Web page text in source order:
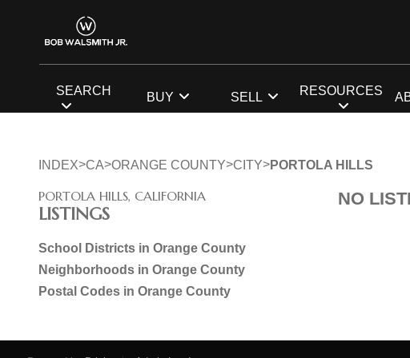
SEARCH BUY SELL RESOURCES
INDEX>CA>ORANGE COUNTY>CITY>PORTOLA HILLS
PORTOLA HILLS, CALIFORNIA
LISTINGS
School Districts in Orange County
Neighborhoods in Orange County
Postal Codes in Orange County
NO